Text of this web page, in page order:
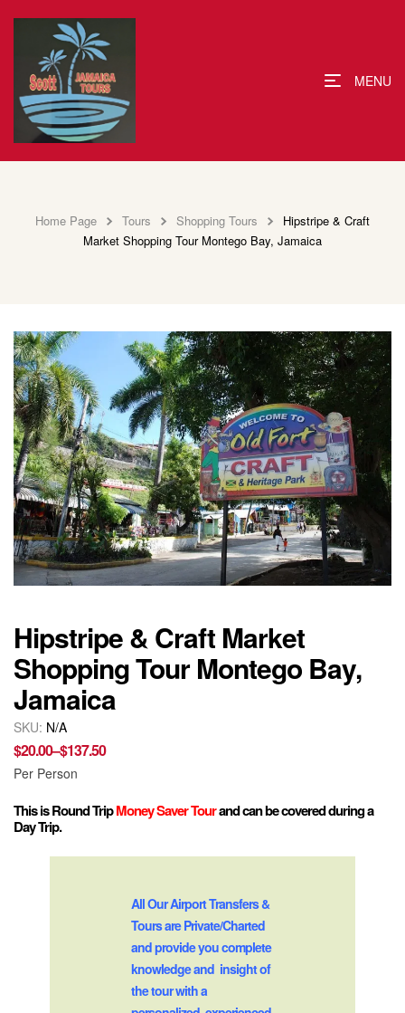
MENU
Home Page Tours Shopping Tours
Hipstripe & Craft
Market Shopping Tour Montego Bay, Jamaica
Hipstripe & Craft Market
Shopping Tour Montego Bay,
Jamaica
SKU: N/A
$20.00–$137.50
Per Person
This is Round TripMoney Saver Tourand can be covered during a
Day Trip.
All Our Airport Transfers &
Tours are Private/Charted
and provide you complete
knowledge and insight of
the tour with a